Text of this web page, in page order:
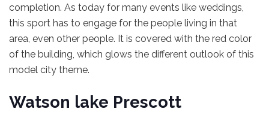
completion. As today for many events like weddings,
this sport has to engage for the people living in that
area, even other people. It is covered with the red color
of the building, which glows the different outlook of this
model city theme.
Watson lake Prescott